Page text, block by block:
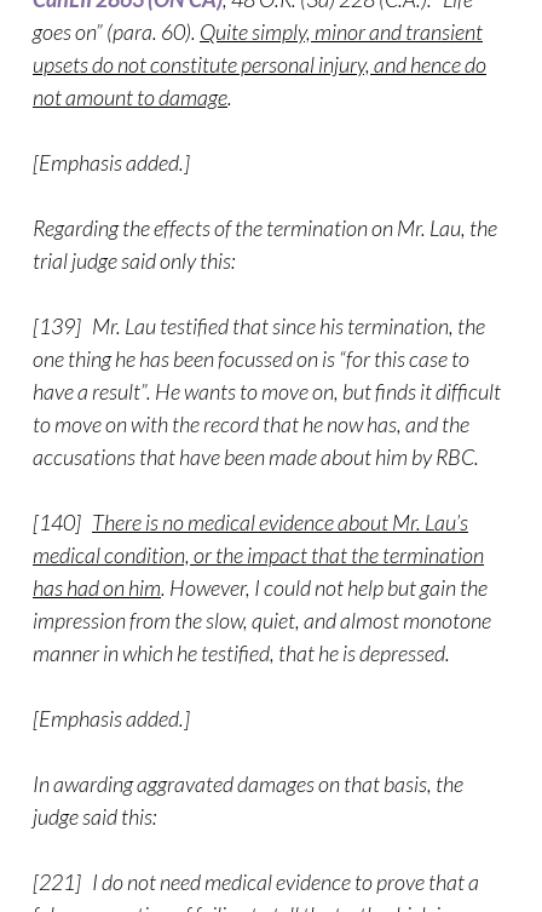
goes on” (para. 60). Quite simply, minor and transient
upsets do not constitute personal injury, and hence do
not amount to damage.
[Emphasis added.]
Regarding the effects of the termination on Mr. Lau, the
trial judge said only this:
[139] Mr. Lau testified that since his termination, the
one thing he has been focussed on is “for this case to
have a result”. He wants to move on, but finds it difficult
to move on with the record that he now has, and the
accusations that have been made about him by RBC.
[140] There is no medical evidence about Mr. Lau’s
medical condition, or the impact that the termination
has had on him. However, I could not help but gain the
impression from the slow, quiet, and almost monotone
manner in which he testified, that he is depressed.
[Emphasis added.]
In awarding aggravated damages on that basis, the
judge said this:
[221] I do not need medical evidence to prove that a